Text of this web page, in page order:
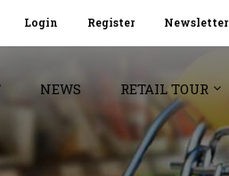
Login Register Newsletter
NEWS RETAIL TOUR